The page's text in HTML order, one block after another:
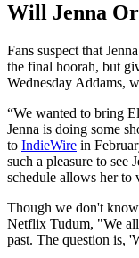
Will Jenna
Fans suspect that
the final hoorah, but
Wednesday Addams,
“We wanted to bring
Jenna is doing some
to IndieWire in
such a pleasure to see
schedule allows her to
Though we don't
Netflix Tudum, "We all
past. The question is,